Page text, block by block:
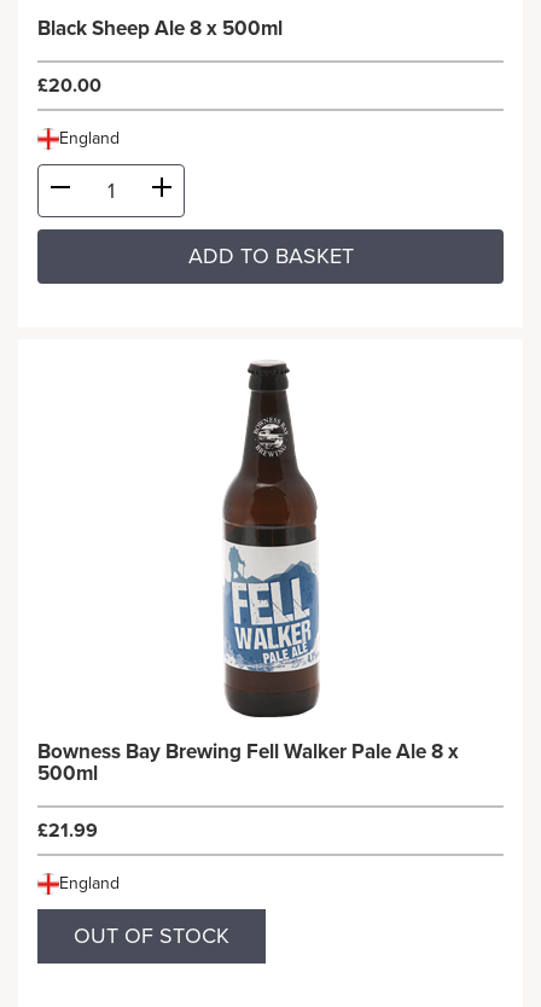
Black Sheep Ale 8 x 500ml
£20.00
England
ADD TO BASKET
Bowness Bay Brewing Fell Walker Pale Ale 8 x
500ml
£21.99
England
OUT OF STOCK